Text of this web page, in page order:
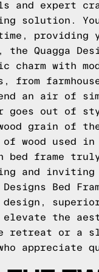
expert
solution.
providing
Quagga
charm with
from
an air of
goes out of
grain of the
of wood
bed frame
and inviting
Designs
the
retreat or a
appreciate